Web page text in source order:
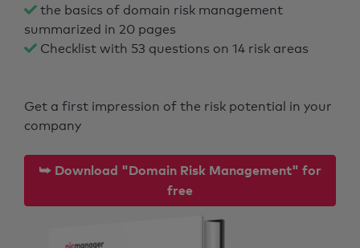
the basics of domain risk management
summarized in 20 pages
Checklist with 53 questions on 14 risk areas
Get a first impression of the risk potential in your
company
⮩ Download "Domain Risk Management" for
free